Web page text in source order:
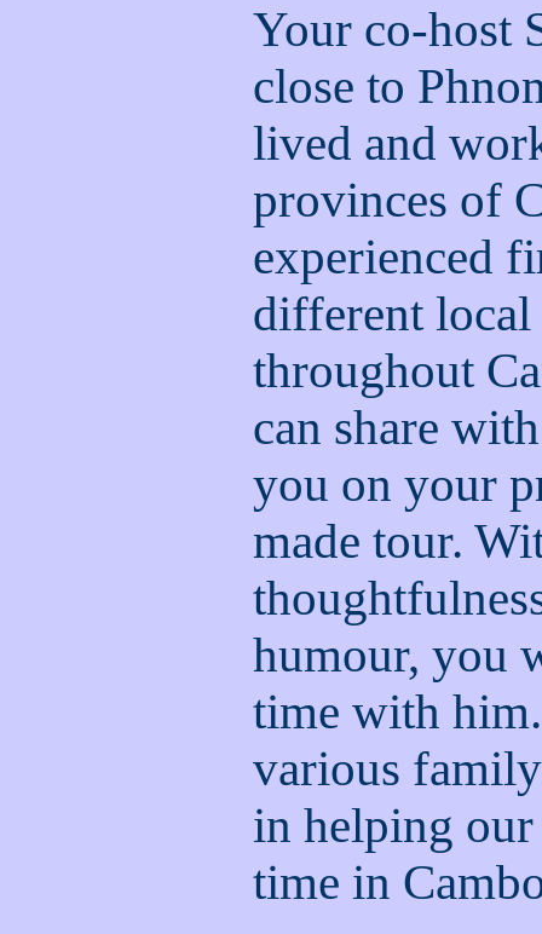
Your co-host
close to
lived and
provinces of
experienced
different local
throughout
can share
you on your
made tour.
humour, you
time with
various
in helping
time in